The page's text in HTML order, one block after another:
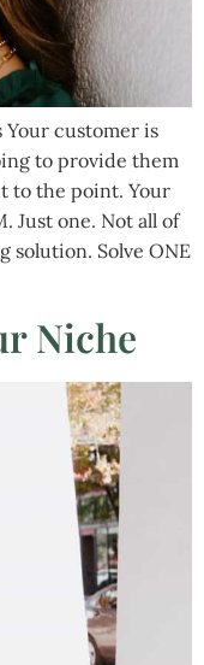
customer is
to provide them
to the point. Your
Just one. Not all of
solution. Solve ONE
Niche